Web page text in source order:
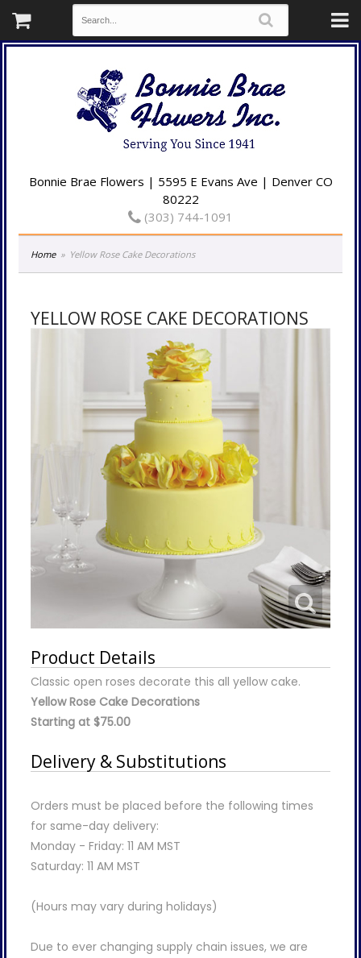
Bonnie Brae Flowers | 5595 E Evans Ave | Denver CO
80222
(303) 744-1091
Home Yellow Rose Cake Decorations
YELLOW ROSE CAKE DECORATIONS
Product Details
Classic open roses decorate this all yellow cake.
Yellow Rose Cake Decorations
Starting at $75.00
Delivery & Substitutions
Orders must be placed before the following times
for same-day delivery:
Monday - Friday: 11 AM MST
Saturday: 11 AM MST
(Hours may vary during holidays)
Due to ever changing supply chain issues, we are